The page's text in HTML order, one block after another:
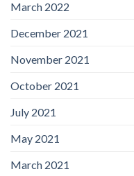
March 2022
December 2021
November 2021
October 2021
July 2021
May 2021
March 2021